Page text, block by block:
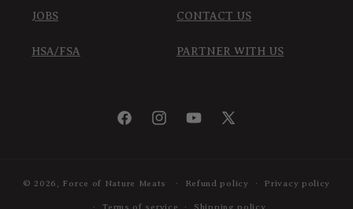
JOBS CONTACT US
HSA/FSA PARTNER WITH US
FacebookInstagramYouTube
X
© 2026, Force of Nature Meats Refund policy Privacy policy
Terms of service Shipping policy